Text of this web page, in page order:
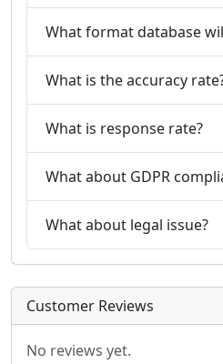
What format database
What is the accuracy
What is response rate?
What about GDPR
What about legal issue?
Customer Reviews
No reviews yet.